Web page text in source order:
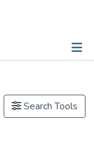
Search Tools